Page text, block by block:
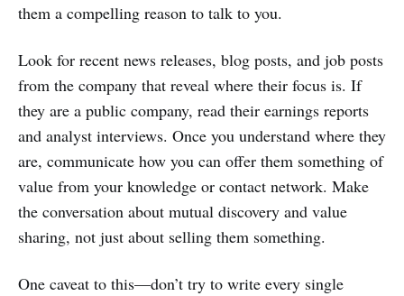
them a compelling reason to talk to you.
Look for recent news releases, blog posts, and job posts
from the company that reveal where their focus is. If
they are a public company, read their earnings reports
and analyst interviews. Once you understand where they
are, communicate how you can offer them something of
value from your knowledge or contact network. Make
the conversation about mutual discovery and value
sharing, not just about selling them something.
One caveat to this—don’t try to write every single